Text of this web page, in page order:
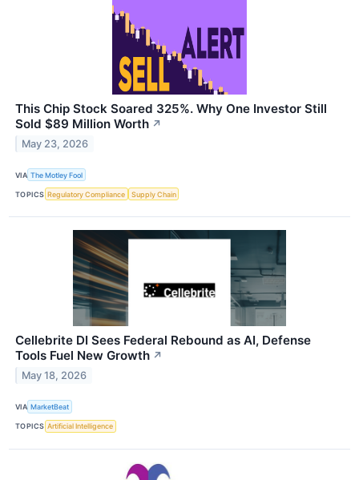
This Chip Stock Soared 325%. Why One Investor Still
Sold $89 Million Worth ↗
May 23, 2026
VIA The Motley Fool
TOPICS Regulatory Compliance Supply Chain
Cellebrite DI Sees Federal Rebound as AI, Defense
Tools Fuel New Growth ↗
May 18, 2026
VIA MarketBeat
TOPICS Artificial Intelligence